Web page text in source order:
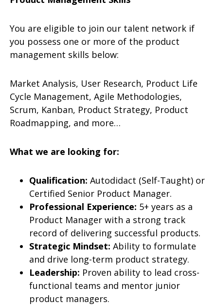
You are eligible to join our talent network if
you possess one or more of the product
management skills below:
Market Analysis, User Research, Product Life
Cycle Management, Agile Methodologies,
Scrum, Kanban, Product Strategy, Product
Roadmapping, and more…
What we are looking for:
Qualification: Autodidact (Self-Taught) or
Certified Senior Product Manager.
Professional Experience: 5+ years as a
Product Manager with a strong track
record of delivering successful products.
Strategic Mindset: Ability to formulate
and drive long-term product strategy.
Leadership: Proven ability to lead cross-
functional teams and mentor junior
product managers.